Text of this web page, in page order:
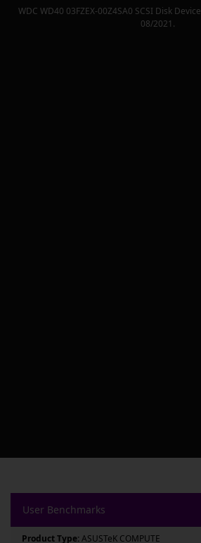
WDC WD40 03FZEX-00Z4SA0 SCSI Disk Device
08/2021 .
User Benchmarks
Product Type:ASUSTeK COMPUTE